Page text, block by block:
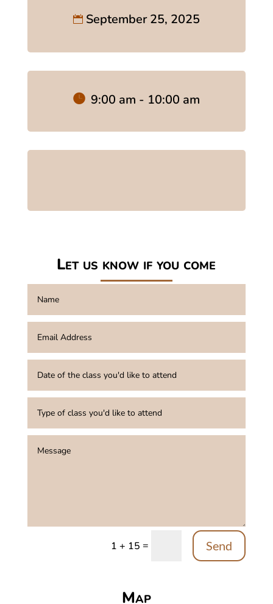
September 25, 2025
9:00 am - 10:00 am
Let us know if you come
1 + 15 = Send
Map